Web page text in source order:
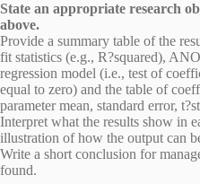
State an appropriate research
above.
Provide a summary table of the
fit statistics (e.g., R?squared),
regression model (i.e., test of
equal to zero) and the table of
parameter mean, standard error,
Interpret what the results show in
illustration of how the output can
Write a short conclusion for
found.